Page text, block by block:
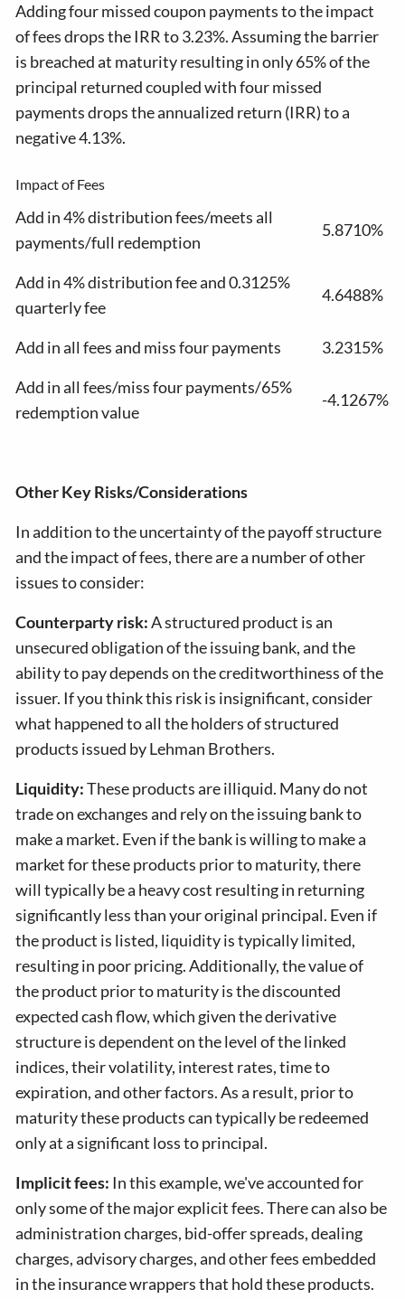
Adding four missed coupon payments to the impact
of fees drops the IRR to 3.23%. Assuming the barrier
is breached at maturity resulting in only 65% of the
principal returned coupled with four missed
payments drops the annualized return (IRR) to a
negative 4.13%.
Impact of Fees
Add in 4% distribution fees/meets all
payments/full redemption
5.8710%
Add in 4% distribution fee and 0.3125%
quarterly fee
4.6488%
Add in all fees and miss four payments
3.2315%
Add in all fees/miss four payments/65%
redemption value
-4.1267%
Other Key Risks/Considerations
In addition to the uncertainty of the payoff structure
and the impact of fees, there are a number of other
issues to consider:
Counterparty risk:A structured product is an
unsecured obligation of the issuing bank, and the
ability to pay depends on the creditworthiness of the
issuer. If you think this risk is insignificant, consider
what happened to all the holders of structured
products issued by Lehman Brothers.
Liquidity:These products are illiquid. Many do not
trade on exchanges and rely on the issuing bank to
make a market. Even if the bank is willing to make a
market for these products prior to maturity, there
will typically be a heavy cost resulting in returning
significantly less than your original principal. Even if
the product is listed, liquidity is typically limited,
resulting in poor pricing. Additionally, the value of
the product prior to maturity is the discounted
expected cash flow, which given the derivative
structure is dependent on the level of the linked
indices, their volatility, interest rates, time to
expiration, and other factors. As a result, prior to
maturity these products can typically be redeemed
only at a significant loss to principal.
Implicit fees: In this example, we've accounted for
only some of the major explicit fees. There can also be
administration charges, bid-offer spreads, dealing
charges, advisory charges, and other fees embedded
in the insurance wrappers that hold these products.